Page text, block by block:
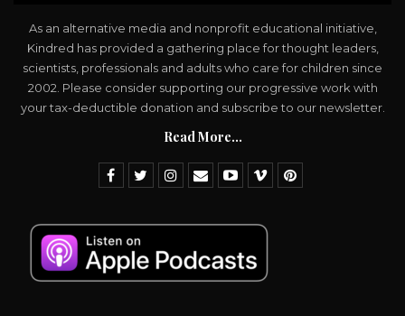
As an alternative media and nonprofit educational initiative,
Kindred has provided a gathering place for thought leaders,
scientists, professionals and adults who care for children since
2002. Please consider supporting our progressive work with
your tax-deductible donation and subscribe to our newsletter.
Read More...